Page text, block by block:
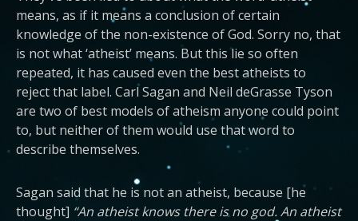
means, as if it means a conclusion of certain
knowledge of the non-existence of God. Sorry no, that
is not what ‘atheist’ means. But this lie so often
repeated, it has caused even the best atheists to
reject that label. Carl Sagan and Neil deGrasse Tyson
are two of best models of atheism anyone could point
to, but neither of them would use that word to
describe themselves.
Sagan said that he is not an atheist, because [he
thought] “An atheist knows there is no god. An atheist